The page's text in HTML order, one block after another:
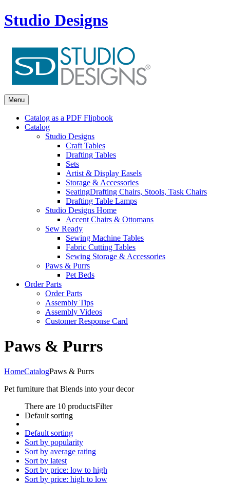
Studio Designs
Menu
Catalog as a PDF Flipbook
Catalog
Studio Designs
Craft Tables
Drafting Tables
Sets
Artist & Display Easels
Storage & Accessories
SeatingDrafting Chairs, Stools, Task Chairs
Drafting Table Lamps
Studio Designs Home
Accent Chairs & Ottomans
Sew Ready
Sewing Machine Tables
Fabric Cutting Tables
Sewing Storage & Accessories
Paws & Purrs
Pet Beds
Order Parts
Order Parts
Assembly Tips
Assembly Videos
Customer Response Card
Paws & Purrs
HomeCatalogPaws & Purrs
Pet furniture that Blends into your decor
There are 10 productsFilter
Default sorting
Default sorting
Sort by popularity
Sort by average rating
Sort by latest
Sort by price: low to high
Sort by price: high to low